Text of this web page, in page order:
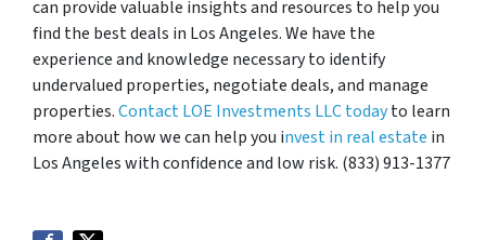
can provide valuable insights and resources to help you
find the best deals in Los Angeles. We have the
experience and knowledge necessary to identify
undervalued properties, negotiate deals, and manage
properties.Contact LOE Investments LLC todayto learn
more about how we can help you invest in real estate in
Los Angeles with confidence and low risk. (833) 913-1377